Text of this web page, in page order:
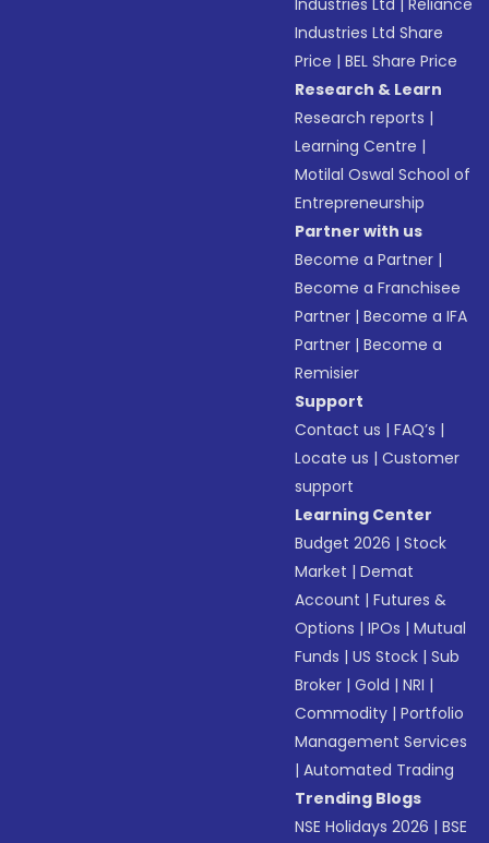
Industries Ltd |Reliance
Industries Ltd Share
Price |BEL Share Price
Research & Learn
Research reports |
Learning Centre |
Motilal Oswal School of
Entrepreneurship
Partner with us
Become a Partner |
Become a Franchisee
Partner |Become a IFA
Partner |Become a
Remisier
Support
Contact us |FAQ’s |
Locate us |Customer
support
Learning Center
Budget 2026 |Stock
Market |Demat
Account |Futures &
Options |IPOs |Mutual
Funds |US Stock |Sub
Broker |Gold |NRI |
Commodity |Portfolio
Management Services
|Automated Trading
Trending Blogs
NSE Holidays 2026 |BSE